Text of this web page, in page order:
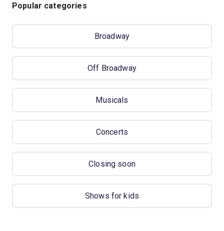
Popular categories
Broadway
Off Broadway
Musicals
Concerts
Closing soon
Shows for kids